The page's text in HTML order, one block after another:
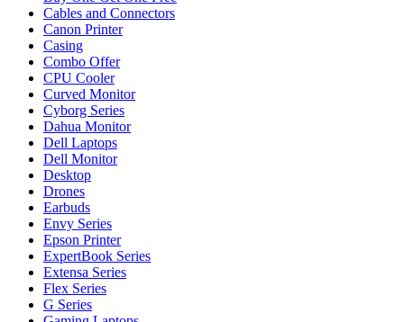
Cables and Connectors
Canon Printer
Casing
Combo Offer
CPU Cooler
Curved Monitor
Cyborg Series
Dahua Monitor
Dell Laptops
Dell Monitor
Desktop
Drones
Earbuds
Envy Series
Epson Printer
ExpertBook Series
Extensa Series
Flex Series
G Series